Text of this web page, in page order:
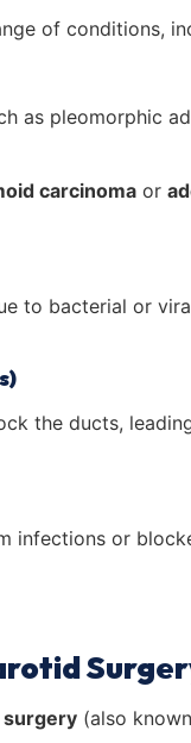
of conditions,
as pleomorphic
carcinoma or
to bacterial or
the ducts,
infections or
(also